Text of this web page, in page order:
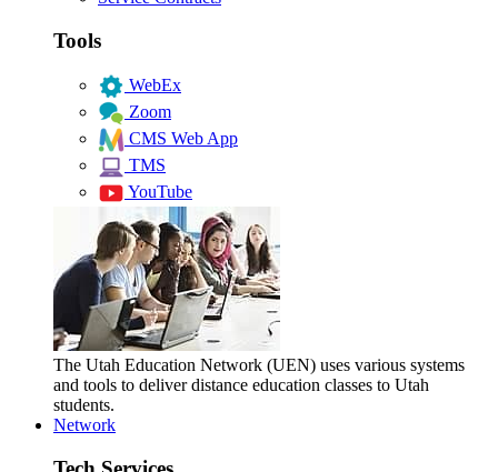
Tools
WebEx
Zoom
CMS Web App
TMS
YouTube
The Utah Education Network (UEN) uses various systems
and tools to deliver distance education classes to Utah
students.
Network